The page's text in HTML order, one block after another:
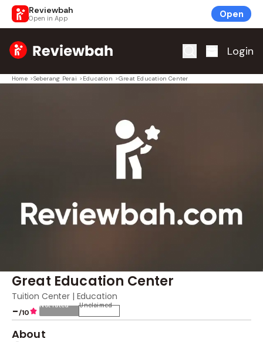
Reviewbah
Open in App Open
Home Login
Home >Seberang Perai > Education >Great Education Center
Great Education Center
Tuition Center | Education
-/10
Not rated Unclaimed
About